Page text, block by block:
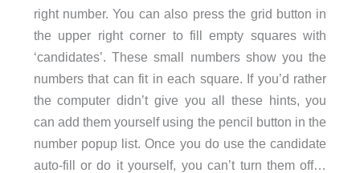
right number. You can also press the grid button in
the upper right corner to fill empty squares with
‘candidates’. These small numbers show you the
numbers that can fit in each square. If you’d rather
the computer didn’t give you all these hints, you
can add them yourself using the pencil button in the
number popup list. Once you do use the candidate
auto-fill or do it yourself, you can’t turn them off…